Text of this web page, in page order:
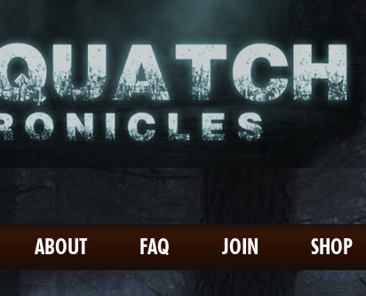
ABOUT FAQ JOIN SHOP